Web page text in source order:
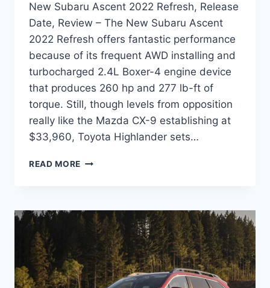
New Subaru Ascent 2022 Refresh, Release
Date, Review – The New Subaru Ascent
2022 Refresh offers fantastic performance
because of its frequent AWD installing and
turbocharged 2.4L Boxer-4 engine device
that produces 260 hp and 277 lb-ft of
torque. Still, though levels from opposition
really like the Mazda CX-9 establishing at
$33,960, Toyota Highlander sets…
READ MORE NEW
REFRESH,
RELEASE
DATE,
REVIEW